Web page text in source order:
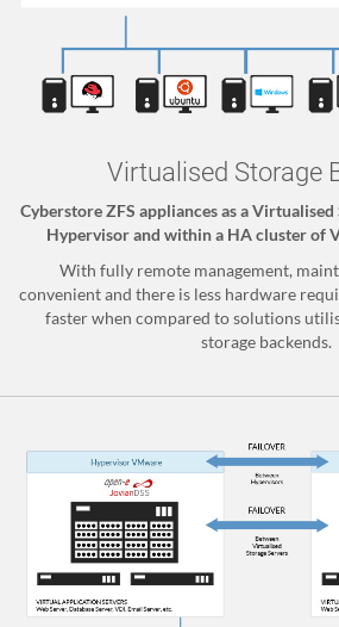
Virtualised Storage
Cyberstore ZFS appliances as a
Hypervisor and within a HA cluster of
With fully remote management,
convenient and there is less hardware
faster when compared to solutions
storage backends.